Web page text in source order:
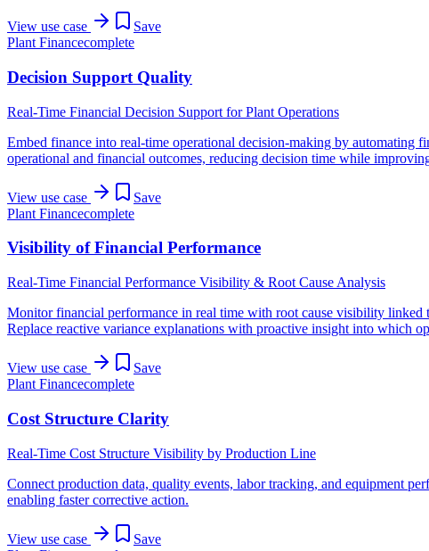
View use case
Save
Plant Financecomplete
Decision Support Quality
Real-Time Financial Decision Support for Plant Operations
Embed finance into real-time operational decision-making by automating
operational and financial outcomes, reducing decision time while
View use case
Save
Plant Financecomplete
Visibility of Financial Performance
Real-Time Financial Performance Visibility & Root Cause Analysis
Monitor financial performance in real time with root cause visibility linked
Replace reactive variance explanations with proactive insight into which
View use case
Save
Plant Financecomplete
Cost Structure Clarity
Real-Time Cost Structure Visibility by Production Line
Connect production data, quality events, labor tracking, and equipment
enabling faster corrective action.
View use case
Save